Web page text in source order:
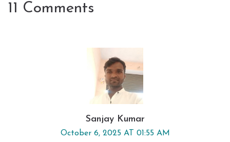
11 Comments
Sanjay Kumar
October 6, 2025 AT 01:55 AM